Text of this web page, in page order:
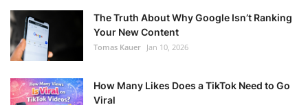
The Truth About Why Google Isn’t Ranking
Your New Content
Tomas Kauer Jan 10, 2026
How Many Likes Does a TikTok Need to Go
Viral